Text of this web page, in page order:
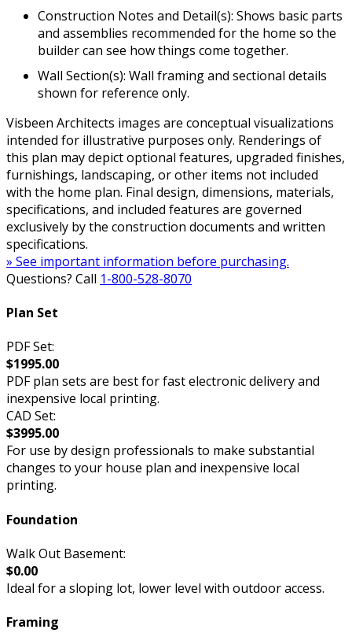
Construction Notes and Detail(s): Shows basic parts
and assemblies recommended for the home so the
builder can see how things come together.
Wall Section(s): Wall framing and sectional details
shown for reference only.
Visbeen Architects images are conceptual visualizations
intended for illustrative purposes only. Renderings of
this plan may depict optional features, upgraded finishes,
furnishings, landscaping, or other items not included
with the home plan. Final design, dimensions, materials,
specifications, and included features are governed
exclusively by the construction documents and written
specifications.
» See important information before purchasing.
Questions? Call 1-800-528-8070
Plan Set
PDF Set:
$1995.00
PDF plan sets are best for fast electronic delivery and
inexpensive local printing.
CAD Set:
$3995.00
For use by design professionals to make substantial
changes to your house plan and inexpensive local
printing.
Foundation
Walk Out Basement:
$0.00
Ideal for a sloping lot, lower level with outdoor access.
Framing